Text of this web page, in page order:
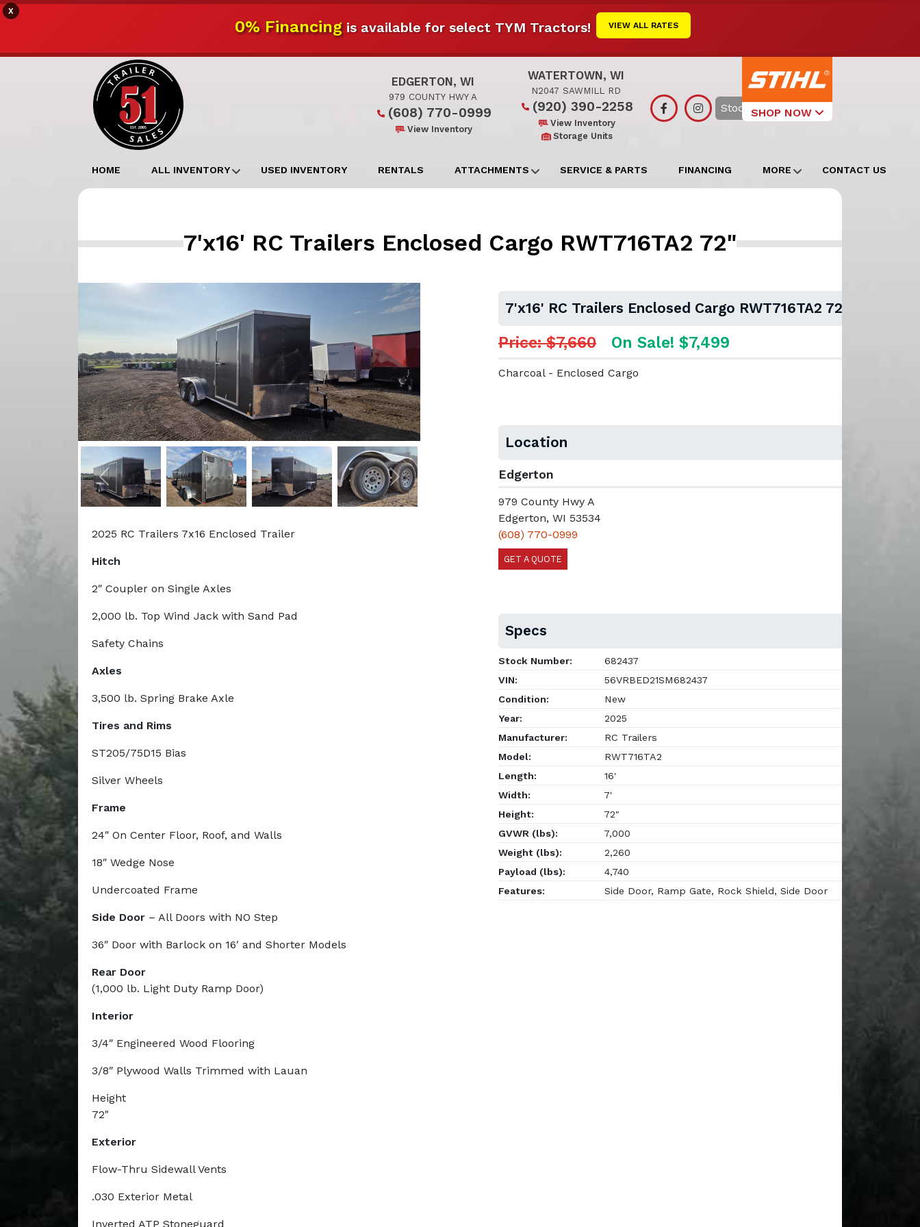
X
0% Financingis available for select TYM Tractors! VIEW ALL RATES
SHOP NOW
Edgerton
EDGERTON, WI
979 COUNTY HWY A
(608) 770-0999
View Inventory
WATERTOWN, WI
N2047 SAWMILL RD
(920) 390-2258
View Inventory
Storage Units
Search
HOME ALL INVENTORY USED INVENTORY RENTALS ATTACHMENTS SERVICE & PARTS FINANCING MORE CONTACT US
7'x16' RC Trailers Enclosed Cargo RWT716TA2 72"
Previous Next
2025 RC Trailers 7x16 Enclosed Trailer
Hitch
2″ Coupler on Single Axles
2,000 lb. Top Wind Jack with Sand Pad
Safety Chains
Axles
3,500 lb. Spring Brake Axle
Tires and Rims
ST205/75D15 Bias
Silver Wheels
Frame
24″ On Center Floor, Roof, and Walls
18″ Wedge Nose
Undercoated Frame
Side Door – All Doors with NO Step
36″ Door with Barlock on 16′ and Shorter Models
Rear Door
(1,000 lb. Light Duty Ramp Door)
Interior
3/4″ Engineered Wood Flooring
3/8″ Plywood Walls Trimmed with Lauan
Height
72"
Exterior
Flow-Thru Sidewall Vents
.030 Exterior Metal
Inverted ATP Stoneguard
7'x16' RC Trailers Enclosed Cargo RWT716TA2 72"
Price: $7,660 On Sale! $7,499
Charcoal - Enclosed Cargo
Location
Edgerton
979 County Hwy A
Edgerton, WI 53534
(608) 770-0999
GET A QUOTE
Specs
Stock Number:
682437
VIN:
56VRBED21SM682437
Condition:
New
Year:
2025
Manufacturer:
RC Trailers
Model:
RWT716TA2
Length:
16'
Width:
7'
Height:
72"
GVWR (lbs):
7,000
Weight (lbs):
2,260
Payload (lbs):
4,740
Features:
Side Door, Ramp Gate, Rock Shield, Side Door